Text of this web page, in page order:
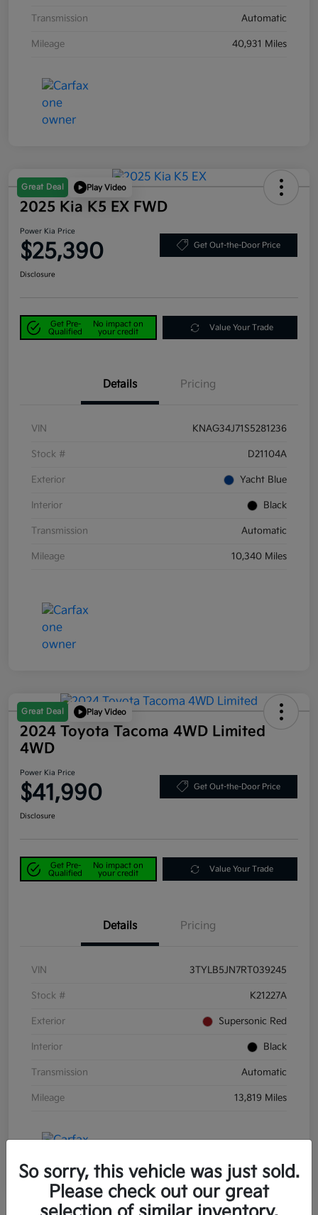
Transmission Automatic
Mileage 40,931 Miles
Great Deal Play Video
2025 Kia K5 EX FWD
Power Kia Price
$25,390 Get Out-the-Door Price
Disclosure
Get Pre-
Qualified
No impact on
your credit
Value Your Trade
Details Pricing
VIN KNAG34J71S5281236
Stock # D21104A
Exterior Yacht Blue
Interior Black
Transmission Automatic
Mileage 10,340 Miles
Great Deal Play Video
2024 Toyota Tacoma 4WD Limited
4WD
Power Kia Price
$41,990 Get Out-the-Door Price
Disclosure
Get Pre-
Qualified
No impact on
your credit
Value Your Trade
Details Pricing
VIN 3TYLB5JN7RT039245
Stock # K21227A
Exterior Supersonic Red
Interior Black
Transmission Automatic
Mileage 13,819 Miles
So sorry, this vehicle was just sold.
Please check out our great